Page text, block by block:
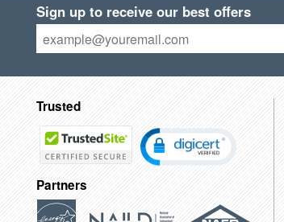
Sign up to receive our best offers
Trusted
Partners